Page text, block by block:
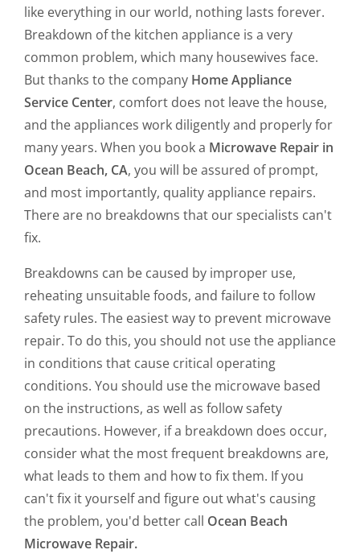
like everything in our world, nothing lasts forever.
Breakdown of the kitchen appliance is a very
common problem, which many housewives face.
But thanks to the company Home Appliance
Service Center, comfort does not leave the house,
and the appliances work diligently and properly for
many years. When you book a Microwave Repair in
Ocean Beach, CA, you will be assured of prompt,
and most importantly, quality appliance repairs.
There are no breakdowns that our specialists can't
fix.
Breakdowns can be caused by improper use,
reheating unsuitable foods, and failure to follow
safety rules. The easiest way to prevent microwave
repair. To do this, you should not use the appliance
in conditions that cause critical operating
conditions. You should use the microwave based
on the instructions, as well as follow safety
precautions. However, if a breakdown does occur,
consider what the most frequent breakdowns are,
what leads to them and how to fix them. If you
can't fix it yourself and figure out what's causing
the problem, you'd better call Ocean Beach
Microwave Repair.